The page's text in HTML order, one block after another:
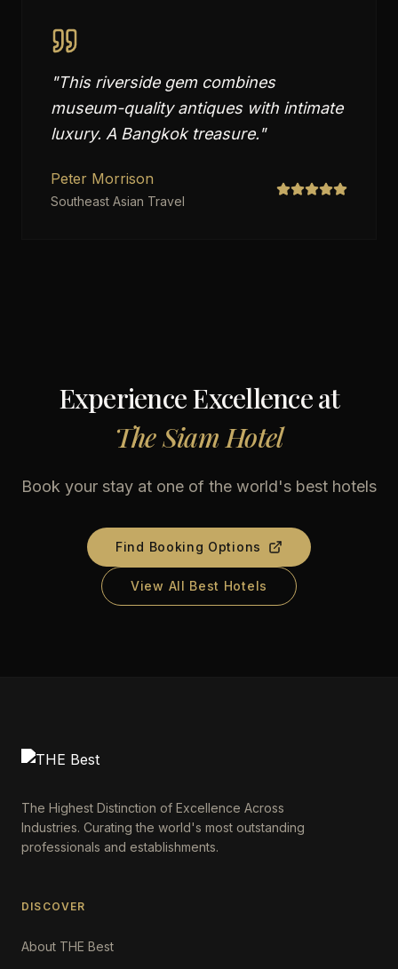
"This riverside gem combines
museum-quality antiques with intimate
luxury. A Bangkok treasure."
Peter Morrison
Southeast Asian Travel
Experience Excellence at
The Siam Hotel
Book your stay at one of the world's best hotels
Find Booking Options
View All Best Hotels
The Highest Distinction of Excellence Across
Industries. Curating the world's most outstanding
professionals and establishments.
DISCOVER
About THE Best